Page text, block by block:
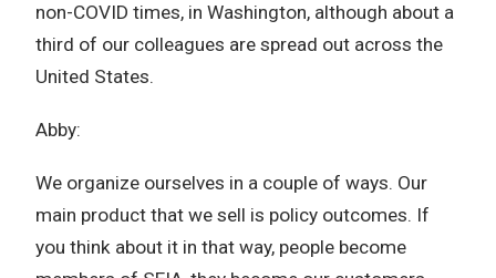
non-COVID times, in Washington, although about a
third of our colleagues are spread out across the
United States.
Abby:
We organize ourselves in a couple of ways. Our
main product that we sell is policy outcomes. If
you think about it in that way, people become